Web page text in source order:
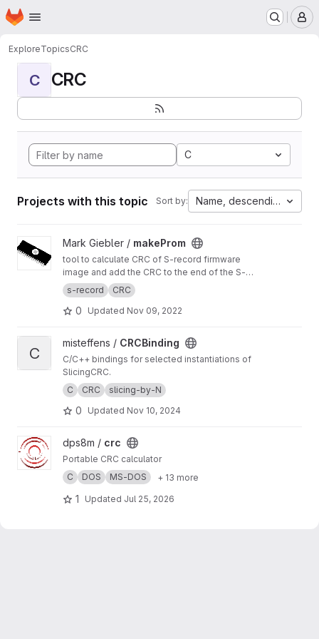
Skip to main content
Homepage
ExploreTopicsCRC
C CRC
C
Projects with this topic Sort by: Name, descending
View makeProm project
Mark Giebler / makeProm
tool to calculate CRC of S-record firmware
image and add the CRC to the end of the S-
record image
s-record CRC
0 Updated Nov 09, 2022
View CRCBinding project
C
misteffens / CRCBinding
C/C++ bindings for selected instantiations of
SlicingCRC.
C
CRC slicing-by-N
0 Updated Nov 10, 2024
View crc project
dps8m / crc
Portable CRC calculator
C
DOS MS-DOS + 13 more
1 Updated Jul 25, 2026